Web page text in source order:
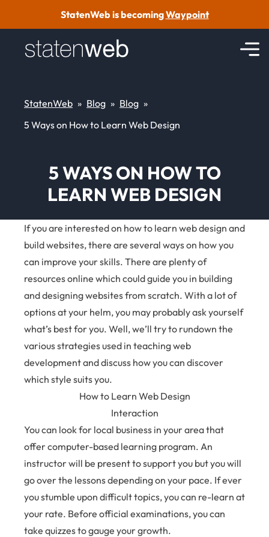
StatenWeb is becomingWaypoint
StatenWeb » Blog » Blog »
5 Ways on How to Learn Web Design
5 WAYS ON HOW TO
LEARN WEB DESIGN
If you are interested on how to learn web design and
build websites, there are several ways on how you
can improve your skills. There are plenty of
resources online which could guide you in building
and designing websites from scratch. With a lot of
options at your helm, you may probably ask yourself
what’s best for you. Well, we’ll try to rundown the
various strategies used in teaching web
development and discuss how you can discover
which style suits you.
How to Learn Web Design
Interaction
You can look for local business in your area that
offer computer-based learning program. An
instructor will be present to support you but you will
go over the lessons depending on your pace. If ever
you stumble upon difficult topics, you can re-learn at
your rate. Before official examinations, you can
take quizzes to gauge your growth.